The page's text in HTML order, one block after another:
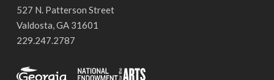
527 N. Patterson Street
Valdosta, GA 31601
229.247.2787